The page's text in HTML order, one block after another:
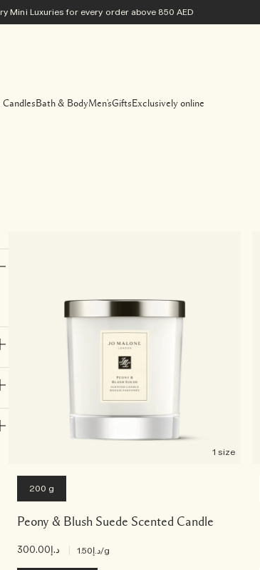
Mini Luxuries for every order above 850 AED
Bath & BodyMen'sGifts Exclusively online
1 size
200 g
Peony & Blush Suede Scented Candle
د.إ300.00 د.إ1.50/g